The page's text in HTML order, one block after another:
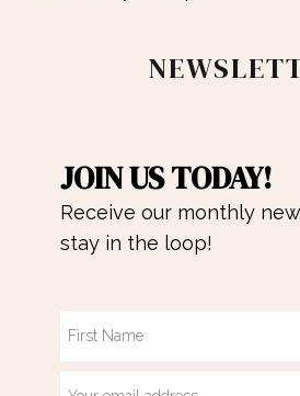
JOIN US TODAY!
Receive our monthly
stay in the loop!